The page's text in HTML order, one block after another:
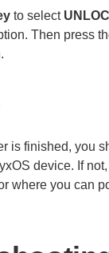
to select
Then press
is finished, you
device. If
where you can